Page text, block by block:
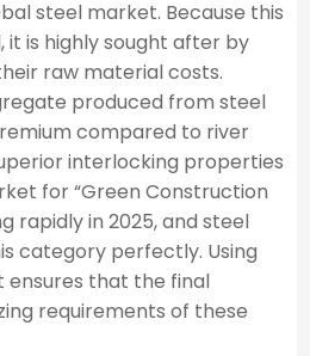
steel market. Because this
it is highly sought after by
raw material costs.
produced from steel
compared to river
interlocking properties
for “Green Construction
rapidly in 2025, and steel
category perfectly. Using
ensures that the final
requirements of these